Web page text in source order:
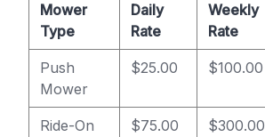
Mower
Type
Daily
Rate
Weekly
Rate
Push
Mower
$25.00 $100.00
Ride-On
$75.00 $300.00